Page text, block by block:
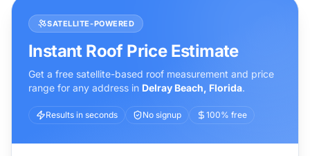
SATELLITE-POWERED
Instant Roof Price Estimate
Get a free satellite-based roof measurement and price
range for any address in Delray Beach, Florida.
Results in seconds No signup 100% free